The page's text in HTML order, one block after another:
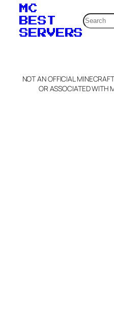
MC
BEST
SERVERS
Search
NOT AN OFFICIAL
OR ASSOCIATED WITH